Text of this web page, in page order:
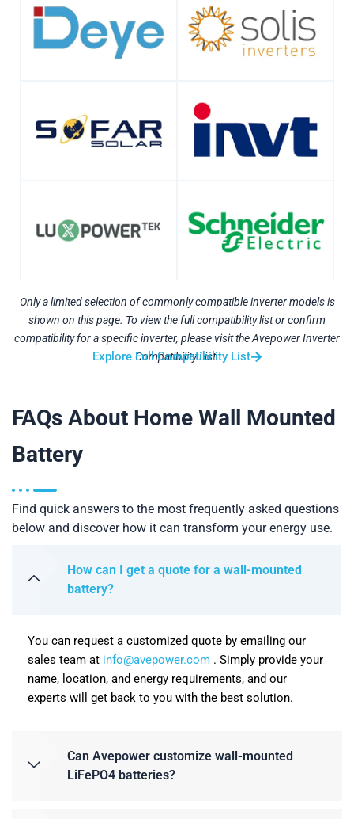
Only a limited selection of commonly compatible inverter models is
shown on this page. To view the full compatibility list or confirm
compatibility for a specific inverter, please visit the Avepower Inverter
Compatibility List.
Explore Full Compatibility List
FAQs About Home Wall Mounted
Battery
Find quick answers to the most frequently asked questions
below and discover how it can transform your energy use.
How can I get a quote for a wall-mounted
battery?
You can request a customized quote by emailing our
sales team at info@avepower.com . Simply provide your
name, location, and energy requirements, and our
experts will get back to you with the best solution.
Can Avepower customize wall-mounted
LiFePO4 batteries?